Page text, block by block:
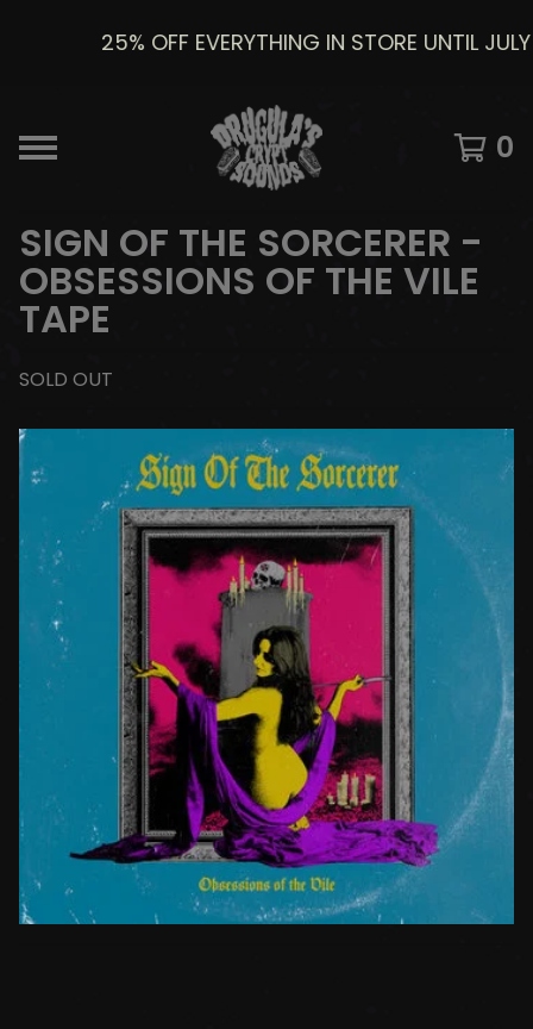
25% OFF EVERYTHING IN STORE UNTIL
0
SIGN OF THE SORCERER -
OBSESSIONS OF THE VILE
TAPE
SOLD OUT